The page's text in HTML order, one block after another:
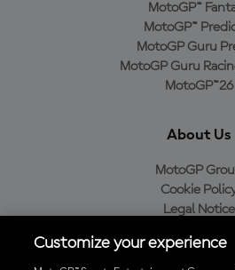
MotoGP™
MotoGP™
MotoGP Guru
MotoGP Guru
MotoGP™26
About Us
MotoGP
Cookie
Legal Notice
Purchase
Customize your experience